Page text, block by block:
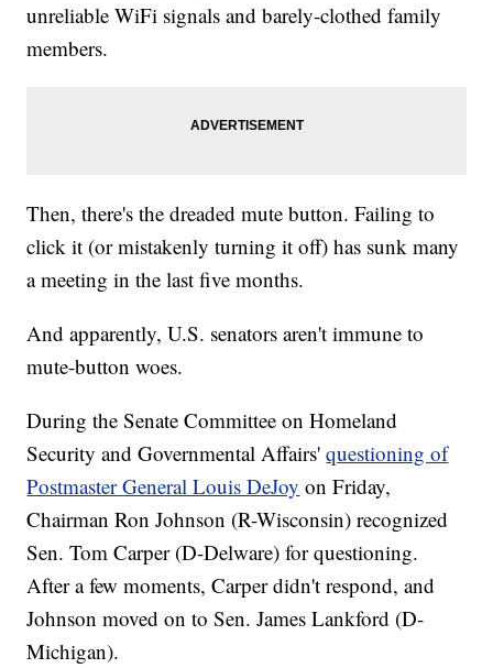
unreliable WiFi signals and barely-clothed family
members.
Then, there's the dreaded mute button. Failing to
click it (or mistakenly turning it off) has sunk many
a meeting in the last five months.
And apparently, U.S. senators aren't immune to
mute-button woes.
During the Senate Committee on Homeland
Security and Governmental Affairs'questioning of
Postmaster General Louis DeJoy on Friday,
Chairman Ron Johnson (R-Wisconsin) recognized
Sen. Tom Carper (D-Delware) for questioning.
After a few moments, Carper didn't respond, and
Johnson moved on to Sen. James Lankford (D-
Michigan).